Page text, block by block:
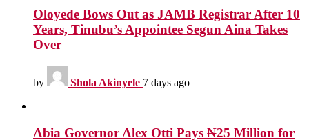
Oloyede Bows Out as JAMB Registrar After 10
Years, Tinubu’s Appointee Segun Aina Takes
Over
by Shola Akinyele 7 days ago
Abia Governor Alex Otti Pays ₦25 Million for